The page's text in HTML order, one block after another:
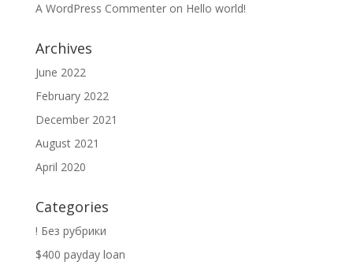
A WordPress Commenteron Hello world!
Archives
June 2022
February 2022
December 2021
August 2021
April 2020
Categories
! Без рубрики
$400 payday loan